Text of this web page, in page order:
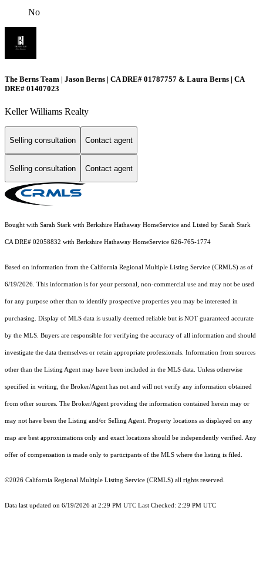
No
The Berns Team | Jason Berns | CA DRE# 01787757 & Laura Berns | CA
DRE# 01407023
Keller Williams Realty
Selling consultation Contact agent
Selling consultation Contact agent
Bought with Sarah Stark with Berkshire Hathaway HomeService and Listed by Sarah Stark
CA DRE# 02058832 with Berkshire Hathaway HomeService 626-765-1774
Based on information from the California Regional Multiple Listing Service (CRMLS) as of
6/19/2026. This information is for your personal, non-commercial use and may not be used
for any purpose other than to identify prospective properties you may be interested in
purchasing. Display of MLS data is usually deemed reliable but is NOT guaranteed accurate
by the MLS. Buyers are responsible for verifying the accuracy of all information and should
investigate the data themselves or retain appropriate professionals. Information from sources
other than the Listing Agent may have been included in the MLS data. Unless otherwise
specified in writing, the Broker/Agent has not and will not verify any information obtained
from other sources. The Broker/Agent providing the information contained herein may or
may not have been the Listing and/or Selling Agent. Property locations as displayed on any
map are best approximations only and exact locations should be independently verified. Any
offer of compensation is made only to participants of the MLS where the listing is filed.
©2026 California Regional Multiple Listing Service (CRMLS) all rights reserved.
Data last updated on 6/19/2026 at 2:29 PM UTC Last Checked: 2:29 PM UTC